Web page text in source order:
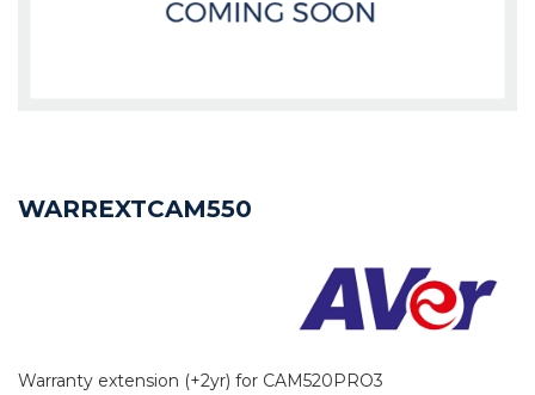
WARREXTCAM550
Warranty extension (+2yr) for CAM520PRO3